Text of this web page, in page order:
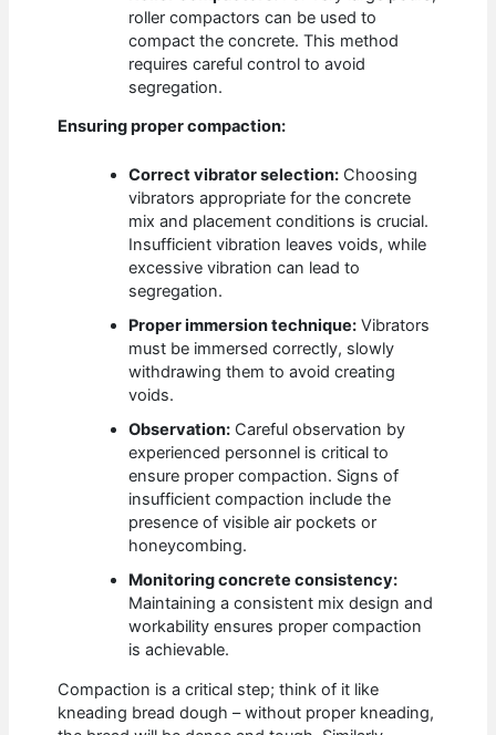
roller compactors can be used to
compact the concrete. This method
requires careful control to avoid
segregation.
Ensuring proper compaction:
Correct vibrator selection: Choosing
vibrators appropriate for the concrete
mix and placement conditions is crucial.
Insufficient vibration leaves voids, while
excessive vibration can lead to
segregation.
Proper immersion technique: Vibrators
must be immersed correctly, slowly
withdrawing them to avoid creating
voids.
Observation: Careful observation by
experienced personnel is critical to
ensure proper compaction. Signs of
insufficient compaction include the
presence of visible air pockets or
honeycombing.
Monitoring concrete consistency:
Maintaining a consistent mix design and
workability ensures proper compaction
is achievable.
Compaction is a critical step; think of it like
kneading bread dough – without proper kneading,